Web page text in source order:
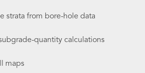
strata from bore-hole data
quantity calculations
maps